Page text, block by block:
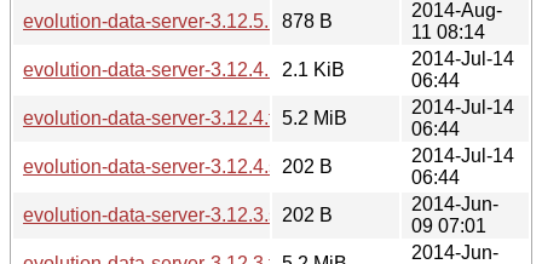
evolution-data-server-3.12.5.news
878 B
2014-Aug-
11 08:14
evolution-data-server-3.12.4.news2.1 KiB
2014-Jul-14
06:44
evolution-data-server-3.12.4.tar.xz5.2 MiB
2014-Jul-14
06:44
evolution-data-server-3.12.4.sha256sum
202 B
2014-Jul-14
06:44
evolution-data-server-3.12.3.sha256sum
202 B
2014-Jun-
09 07:01
2014-Jun-